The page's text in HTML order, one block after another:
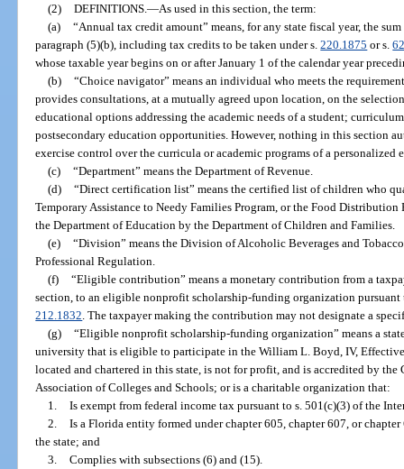
(2) DEFINITIONS. —As used in this section, the term:
(a) “Annual tax credit amount” means, for any state fiscal year, the
paragraph (5)(b), including tax credits to be taken under s.220.1875 or s.
whose taxable year begins on or after January 1 of the calendar year
(b) “Choice navigator” means an individual who meets the
provides consultations, at a mutually agreed upon location, on the
educational options addressing the academic needs of a student;
postsecondary education opportunities. However, nothing in this section
exercise control over the curricula or academic programs of a personalized
(c) “Department” means the Department of Revenue.
(d) “Direct certification list” means the certified list of children who
Temporary Assistance to Needy Families Program, or the Food
the Department of Education by the Department of Children and Families.
(e) “Division” means the Division of Alcoholic Beverages and
Professional Regulation.
(f) “Eligible contribution” means a monetary contribution from a
section, to an eligible nonprofit scholarship-funding organization pursuant
212.1832 . The taxpayer making the contribution may not designate a
(g) “Eligible nonprofit scholarship-funding organization” means a
university that is eligible to participate in the William L. Boyd, IV,
located and chartered in this state, is not for profit, and is accredited by
Association of Colleges and Schools; or is a charitable organization that:
1. Is exempt from federal income tax pursuant to s. 501(c)(3) of the
2. Is a Florida entity formed under chapter 605, chapter 607, or
the state; and
3. Complies with subsections (6) and (15).